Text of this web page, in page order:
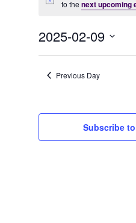
9,
2025
Noticeto thenext upcoming
2025-02-09
Previous Day
Subscribe